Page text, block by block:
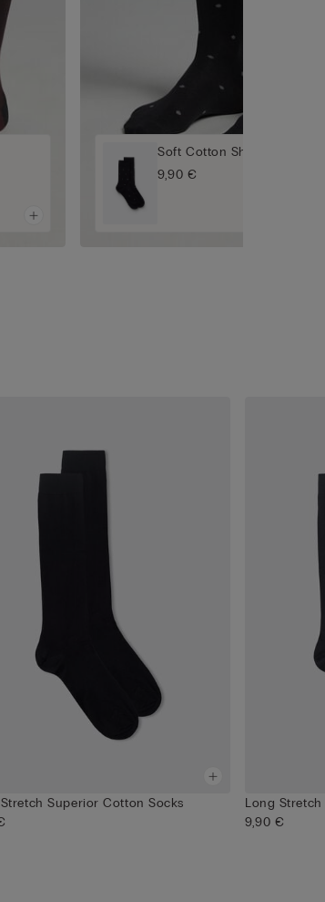
Soft Cotton Short Socks
9,90 €
Superior Cotton Socks
Long
9,90 €